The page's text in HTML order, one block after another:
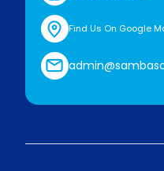
Find Us On Google